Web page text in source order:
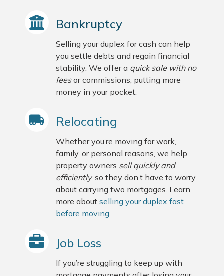
Bankruptcy
Selling your duplex for cash can help
you settle debts and regain financial
stability. We offer a quick sale with no
feesor commissions, putting more
money in your pocket.
Relocating
Whether you’re moving for work,
family, or personal reasons, we help
property owners sell quickly and
efficiently, so they don’t have to worry
about carrying two mortgages. Learn
more about selling your duplex fast
before moving.
Job Loss
If you’re struggling to keep up with